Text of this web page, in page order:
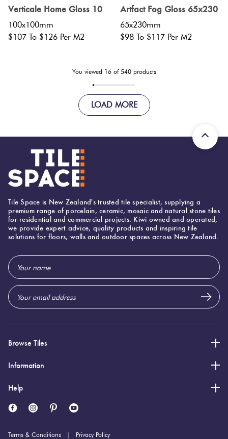
Verticale Home Gloss 10
100x100mm
$107 To $126 Per M2
Artfact Fog Gloss 65x230
65x230mm
$98 To $117 Per M2
You viewed 16 of 540products
LOAD MORE
Tile Space is New Zealand's trusted tile specialist, supplying a
premium range of porcelain, ceramic, mosaic and natural stone tiles
for residential and commercial projects. Kiwi owned and operated,
we provide expert advice, quality products and inspiring tile
solutions for floors, walls and outdoor spaces across New Zealand.
Email
Address
Browse Tiles
Information
Help
Terms & Conditions Privacy Policy